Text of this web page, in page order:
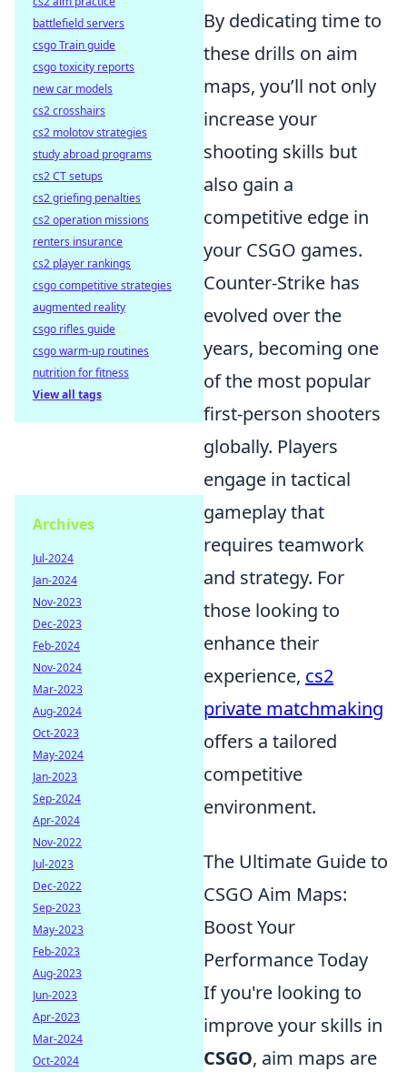
By dedicating time to
these drills on aim
maps, you’ll not only
increase your
shooting skills but
also gain a
competitive edge in
your CSGO games.
Counter-Strike has
evolved over the
years, becoming one
of the most popular
first-person shooters
globally. Players
engage in tactical
gameplay that
requires teamwork
and strategy. For
those looking to
enhance their
experience, cs2
private matchmaking
offers a tailored
competitive
environment.
The Ultimate Guide to
CSGO Aim Maps:
Boost Your
Performance Today
If you're looking to
improve your skills in
CSGO, aim maps are
battlefield servers
csgo Train guide
csgo toxicity reports
new car models
cs2 crosshairs
cs2 molotov strategies
study abroad programs
cs2 CT setups
cs2 griefing penalties
cs2 operation missions
renters insurance
cs2 player rankings
csgo competitive strategies
augmented reality
csgo rifles guide
csgo warm-up routines
nutrition for fitness
View all tags
Archives
Jul-2024
Jan-2024
Nov-2023
Dec-2023
Feb-2024
Nov-2024
Mar-2023
Aug-2024
Oct-2023
May-2024
Jan-2023
Sep-2024
Apr-2024
Nov-2022
Jul-2023
Dec-2022
Sep-2023
May-2023
Feb-2023
Aug-2023
Jun-2023
Apr-2023
Mar-2024
Oct-2024